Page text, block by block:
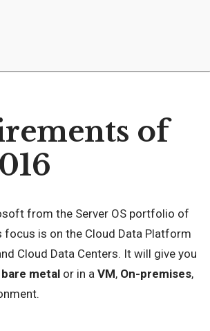
of
from the Server OS portfolio of
focus is on the Cloud Data Platform
Cloud Data Centers. It will give you
bare metal or in a VM, On-premises,